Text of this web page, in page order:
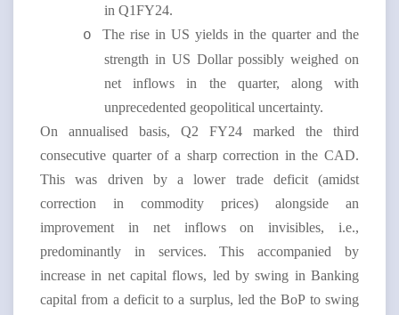
in Q1FY24.
o
The rise in US yields in the quarter and the
strength in US Dollar possibly weighed on
net inflows in the quarter, along with
unprecedented geopolitical uncertainty.
On annualised basis, Q2 FY24 marked the third
consecutive quarter of a sharp correction in the CAD.
This was driven by a lower trade deficit (amidst
correction in commodity prices) alongside an
improvement in net inflows on invisibles, i.e.,
predominantly in services. This accompanied by
increase in net capital flows, led by swing in Banking
capital from a deficit to a surplus, led the BoP to swing